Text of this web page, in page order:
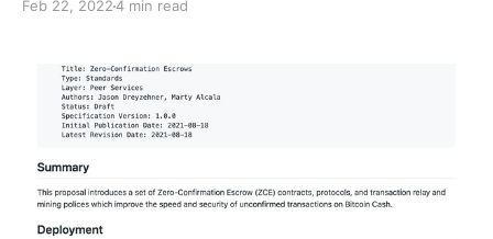
Feb 22, 20224 min read